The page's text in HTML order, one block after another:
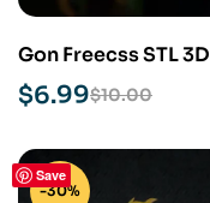
Gon Freecss STL 3D
Print Model
$10.00
$6.99
Save
-30%